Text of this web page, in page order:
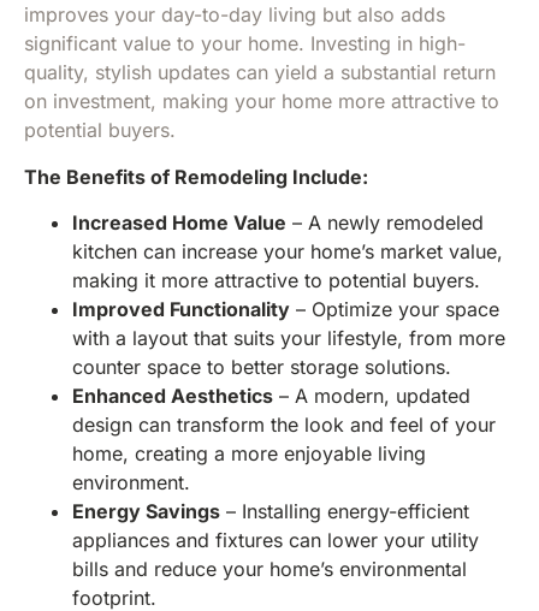
improves your day-to-day living but also adds
significant value to your home. Investing in high-
quality, stylish updates can yield a substantial return
on investment, making your home more attractive to
potential buyers.
The Benefits of Remodeling Include:
Increased Home Value – A newly remodeled
kitchen can increase your home’s market value,
making it more attractive to potential buyers.
Improved Functionality – Optimize your space
with a layout that suits your lifestyle, from more
counter space to better storage solutions.
Enhanced Aesthetics – A modern, updated
design can transform the look and feel of your
home, creating a more enjoyable living
environment.
Energy Savings – Installing energy-efficient
appliances and fixtures can lower your utility
bills and reduce your home’s environmental
footprint.